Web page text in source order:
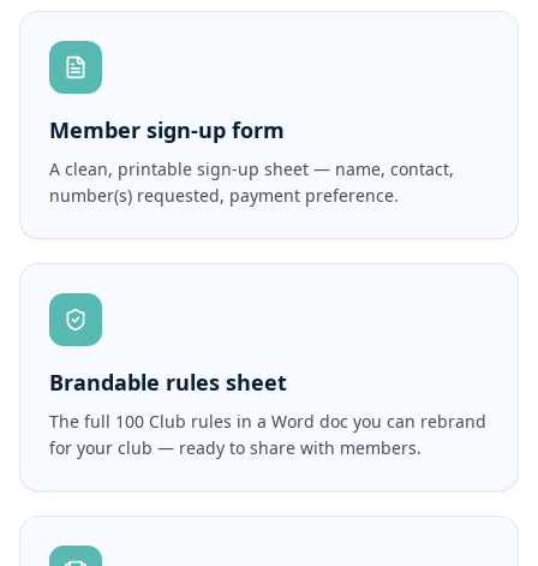
Member sign-up form
A clean, printable sign-up sheet — name, contact,
number(s) requested, payment preference.
Brandable rules sheet
The full 100 Club rules in a Word doc you can rebrand
for your club — ready to share with members.